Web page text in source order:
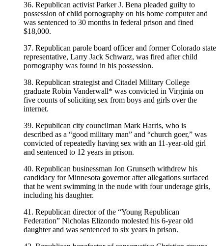
36. Republican activist Parker J. Bena pleaded guilty to
possession of child pornography on his home computer and
was sentenced to 30 months in federal prison and fined
$18,000.
37. Republican parole board officer and former Colorado state
representative, Larry Jack Schwarz, was fired after child
pornography was found in his possession.
38. Republican strategist and Citadel Military College
graduate Robin Vanderwall* was convicted in Virginia on
five counts of soliciting sex from boys and girls over the
internet.
39. Republican city councilman Mark Harris, who is
described as a “good military man” and “church goer,” was
convicted of repeatedly having sex with an 11-year-old girl
and sentenced to 12 years in prison.
40. Republican businessman Jon Grunseth withdrew his
candidacy for Minnesota governor after allegations surfaced
that he went swimming in the nude with four underage girls,
including his daughter.
41. Republican director of the “Young Republican
Federation” Nicholas Elizondo molested his 6-year old
daughter and was sentenced to six years in prison.